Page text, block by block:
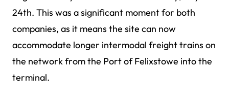
24th. This was a significant moment for both
companies, as it means the site can now
accommodate longer intermodal freight trains on
the network from the Port of Felixstowe into the
terminal.